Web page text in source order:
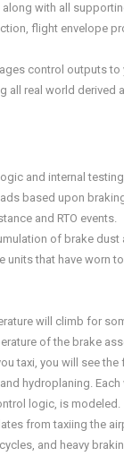
with all
flight envelope
control outputs
real world
and internal
based upon
and RTO events.
of brake dust
that have worn
will climb for
of the brake
taxi, you will see
hydroplaning.
logic, is modeled.
from taxiing the
and heavy